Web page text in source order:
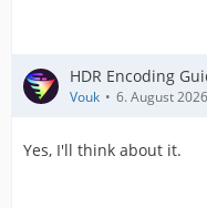
HDR Encoding
Vouk 6. August
Yes, I'll think about it.